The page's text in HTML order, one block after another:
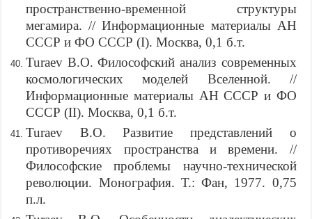
пространственно-временной структуры
мегамира. // Информационные материалы АН
СССР и ФО СССР (I). Москва, 0,1 б.т.
Turaev B.O. Философский анализ современных
космологических моделей Вселенной. //
Информационные материалы АН СССР и ФО
СССР (II). Москва, 0,1 б.т.
Turaev B.O. Развитие представлений о
противоречиях пространства и времени. //
Философские проблемы научно-технической
революции. Монография. Т.: Фан, 1977. 0,75
п.л.